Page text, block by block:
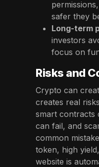
safer they
Long-term
investors
focus on
Risks and
Crypto can
creates real
smart contracts
can fail, and
common
token, high
website is